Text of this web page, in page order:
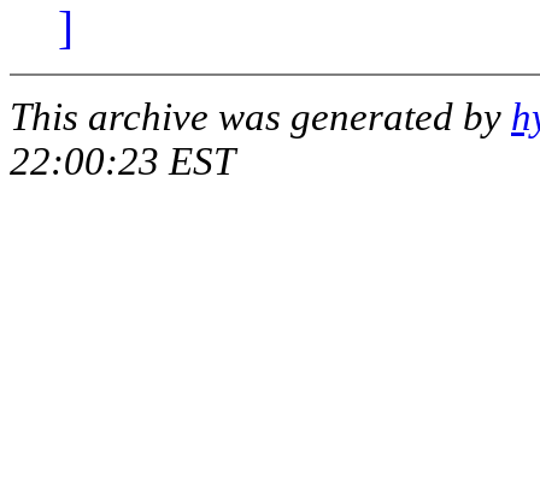
]
This archive was generated by
22:00:23 EST